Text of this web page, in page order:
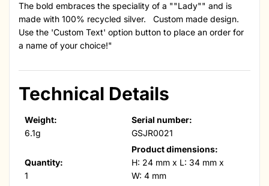
The bold embraces the speciality of a ""Lady"" and is
made with 100% recycled silver. Custom made design.
Use the 'Custom Text' option button to place an order for
a name of your choice!"
Technical Details
Weight:
6.1g
Serial number:
GSJR0021
Quantity:
1
Product dimensions:
H: 24 mm x L: 34 mm x
W: 4 mm